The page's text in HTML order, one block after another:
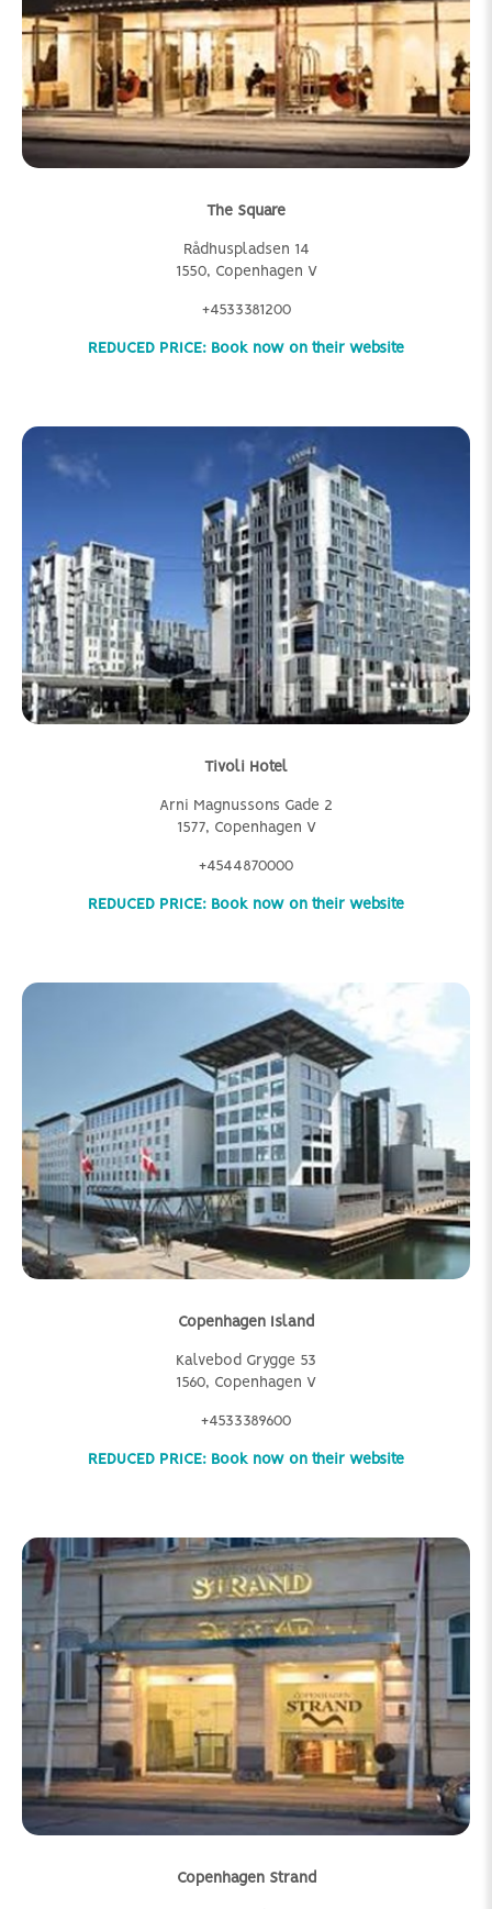
The Square
Rådhuspladsen 14
1550, Copenhagen V
+4533381200
REDUCED PRICE: Book now on their website
Tivoli Hotel
Arni Magnussons Gade 2
1577, Copenhagen V
+4544870000
REDUCED PRICE: Book now on their website
Copenhagen Island
Kalvebod Grygge 53
1560, Copenhagen V
+4533389600
REDUCED PRICE: Book now on their website
Copenhagen Strand